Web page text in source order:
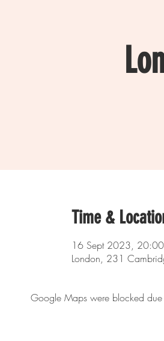
Time &
16 Sept 2023, 20:00
London, 231
Google Maps were blocked